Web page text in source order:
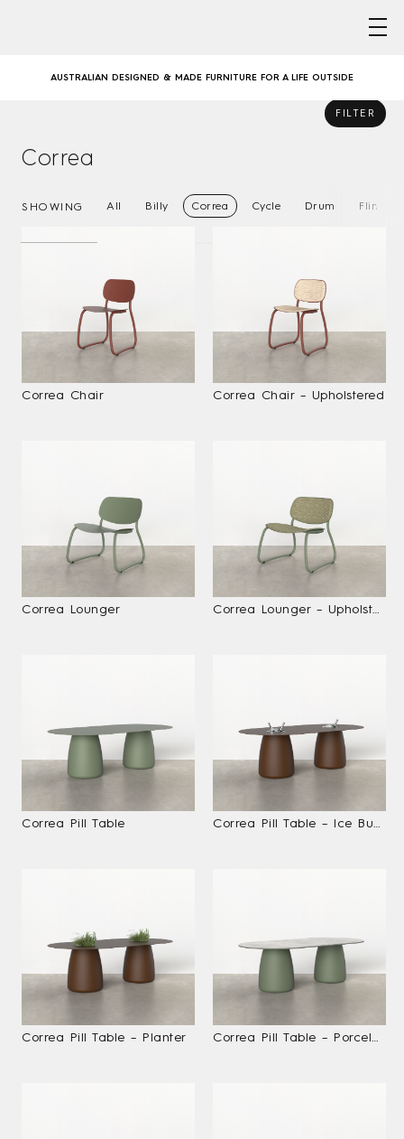
AUSTRALIAN DESIGNED & MADE FURNITURE FOR A LIFE OUTSIDE
GATHER ROUND – COMMUNAL DINING WITH CORREA
AUSTRALIAN DESIGNED & MADE FURNITURE FOR A LIFE OUTSIDE
GATHER ROUND – COMMUNAL DINING WITH CORREA
Correa
FILTER
SHOWING All Billy Correa Cycle Drum Flint
Correa Chair Correa Chair – Upholstered
Correa Lounger Correa Lounger – Upholstered
Correa Pill Table Correa Pill Table – Ice Bucket
Correa Pill Table – Planter Correa Pill Table – Porcelain